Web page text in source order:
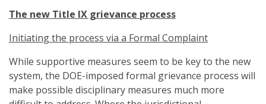
The new Title IX grievance process
Initiating the process via a Formal Complaint
While supportive measures seem to be key to the new
system, the DOE-imposed formal grievance process will
make possible disciplinary measures much more